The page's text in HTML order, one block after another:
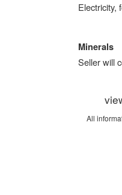
Electricity,
Minerals
Seller will
All